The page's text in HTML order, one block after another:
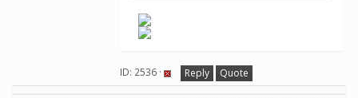
ID: 2536 · Reply Quote